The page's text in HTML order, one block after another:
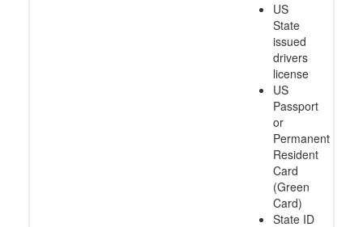
US
State
issued
drivers
license
US
Passport
or
Permanent
Resident
Card
(Green
Card)
State ID